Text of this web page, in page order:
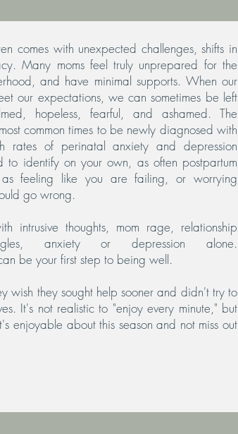
comes with unexpected challenges, shifts in
Many moms feel truly unprepared for the
and have minimal supports. When our
our expectations, we can sometimes be left
hopeless, fearful, and ashamed. The
common times to be newly diagnosed with
rates of perinatal anxiety and depression
identify on your own, as often postpartum
as feeling like you are failing, or worrying
go wrong.
intrusive thoughts, mom rage, relationship
anxiety or depression alone.
be your first step to being well.
wish they sought help sooner and didn't try to
It's not realistic to "enjoy every minute," but
enjoyable about this season and not miss out